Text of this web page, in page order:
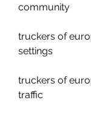
community
truckers of
settings
truckers of
traffic